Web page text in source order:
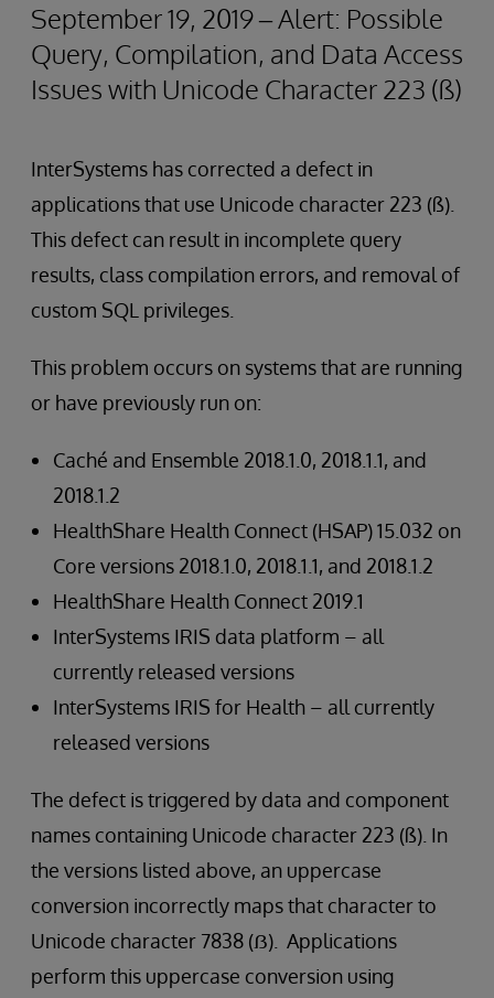
September 19, 2019 – Alert: Possible
Query, Compilation, and Data Access
Issues with Unicode Character 223 (ß)
InterSystems has corrected a defect in
applications that use Unicode character 223 (ß).
This defect can result in incomplete query
results, class compilation errors, and removal of
custom SQL privileges.
This problem occurs on systems that are running
or have previously run on:
Caché and Ensemble 2018.1.0, 2018.1.1, and
2018.1.2
HealthShare Health Connect (HSAP) 15.032 on
Core versions 2018.1.0, 2018.1.1, and 2018.1.2
HealthShare Health Connect 2019.1
InterSystems IRIS data platform – all
currently released versions
InterSystems IRIS for Health – all currently
released versions
The defect is triggered by data and component
names containing Unicode character 223 (ß). In
the versions listed above, an uppercase
conversion incorrectly maps that character to
Unicode character 7838 (ẞ). Applications
perform this uppercase conversion using